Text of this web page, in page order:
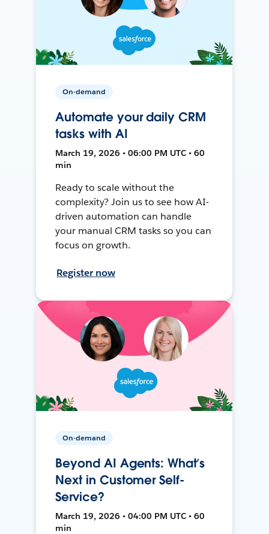
On-demand
Automate your daily CRM
tasks with AI
March 19, 2026 • 06:00 PM UTC • 60
min
Ready to scale without the
complexity? Join us to see how AI-
driven automation can handle
your manual CRM tasks so you can
focus on growth.
Register now
On-demand
Beyond AI Agents: What’s
Next in Customer Self-
Service?
March 19, 2026 • 04:00 PM UTC • 60
min